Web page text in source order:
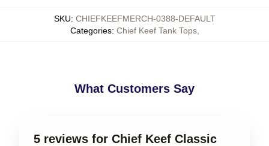
SKU: CHIEFKEEFMERCH-0388-DEFAULT
Categories: Chief Keef Tank Tops,
What Customers Say
5 reviews for Chief Keef Classic